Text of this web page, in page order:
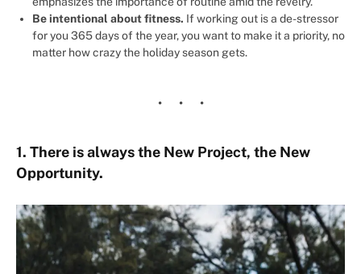
Be intentional about fitness. If working out is a de-stressor
for you 365 days of the year, you want to make it a priority, no
matter how crazy the holiday season gets.
1. There is always the New Project, the New
Opportunity.